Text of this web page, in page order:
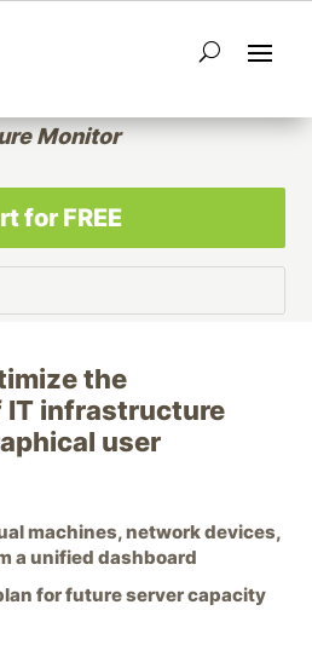
Performance
Monitor
for FREE
the
IT infrastructure
user
machines, network devices,
a unified dashboard
for future server capacity